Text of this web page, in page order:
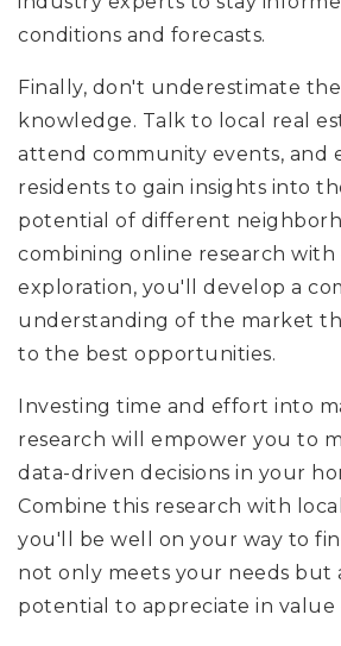
conditions and forecasts.
Finally, don't underestimate
knowledge. Talk to local real
attend community events, and
residents to gain insights into
potential of different
combining online research
exploration, you'll develop a
understanding of the market
to the best opportunities.
Investing time and effort into
research will empower you to
data-driven decisions in your
Combine this research with
you'll be well on your way to
not only meets your needs but
potential to appreciate in value